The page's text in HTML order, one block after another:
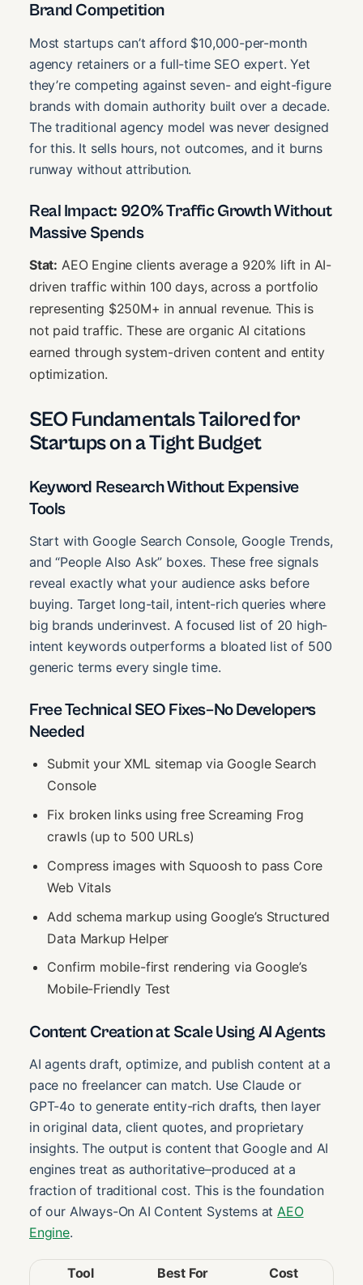
Brand Competition
Most startups can’t afford $10,000-per-month
agency retainers or a full-time SEO expert. Yet
they’re competing against seven- and eight-figure
brands with domain authority built over a decade.
The traditional agency model was never designed
for this. It sells hours, not outcomes, and it burns
runway without attribution.
Real Impact: 920% Traffic Growth Without
Massive Spends
Stat: AEO Engine clients average a 920% lift in AI-
driven traffic within 100 days, across a portfolio
representing $250M+ in annual revenue. This is
not paid traffic. These are organic AI citations
earned through system-driven content and entity
optimization.
SEO Fundamentals Tailored for
Startups on a Tight Budget
Keyword Research Without Expensive
Tools
Start with Google Search Console, Google Trends,
and “People Also Ask” boxes. These free signals
reveal exactly what your audience asks before
buying. Target long-tail, intent-rich queries where
big brands underinvest. A focused list of 20 high-
intent keywords outperforms a bloated list of 500
generic terms every single time.
Free Technical SEO Fixes–No Developers
Needed
Submit your XML sitemap via Google Search
Console
Fix broken links using free Screaming Frog
crawls (up to 500 URLs)
Compress images with Squoosh to pass Core
Web Vitals
Add schema markup using Google’s Structured
Data Markup Helper
Confirm mobile-first rendering via Google’s
Mobile-Friendly Test
Content Creation at Scale Using AI Agents
AI agents draft, optimize, and publish content at a
pace no freelancer can match. Use Claude or
GPT-4o to generate entity-rich drafts, then layer
in original data, client quotes, and proprietary
insights. The output is content that Google and AI
engines treat as authoritative–produced at a
fraction of traditional cost. This is the foundation
of our Always-On AI Content Systems atAEO
Engine.
Tool Best For Cost